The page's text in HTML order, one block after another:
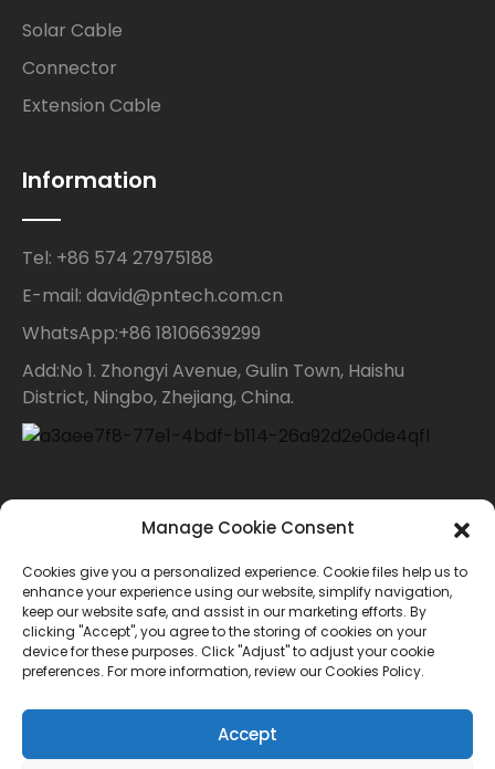
Solar Cable
Connector
Extension Cable
Information
Tel: +86 574 27975188
E-mail: david@pntech.com.cn
WhatsApp:+86 18106639299
Add:No 1. Zhongyi Avenue, Gulin Town, Haishu
District, Ningbo, Zhejiang, China.
For inquiries about our products or price list please
leave your email to us and we will bein touch within
24 hours.
INQUIRY
Manage Cookie Consent
Cookies give you a personalized experience. Cookie files help us to
enhance your experience using our website, simplify navigation,
keep our website safe, and assist in our marketing efforts. By
clicking "Accept", you agree to the storing of cookies on your
device for these purposes. Click "Adjust" to adjust your cookie
preferences. For more information, review our Cookies Policy.
Accept